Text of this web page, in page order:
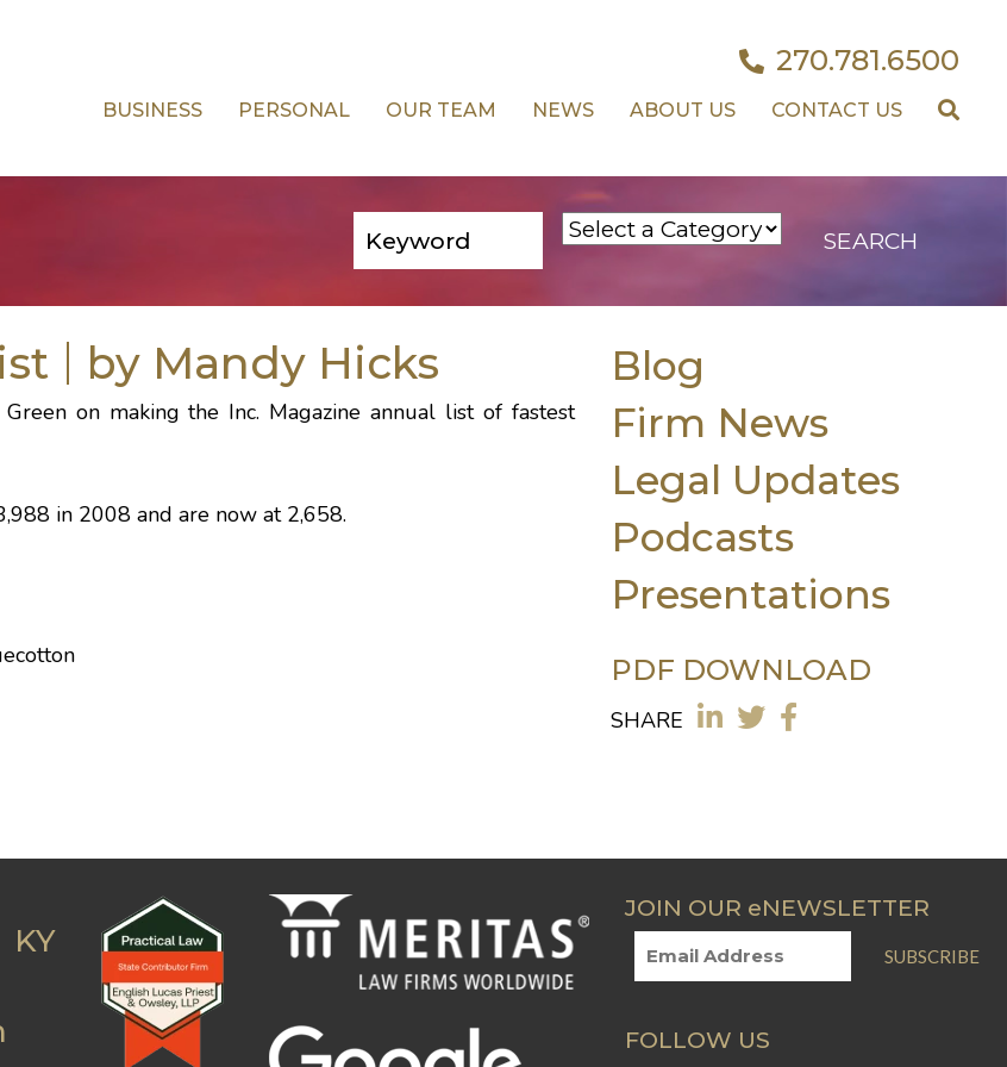
270.781.6500
BUSINESS PERSONAL OUR TEAM NEWS ABOUT US CONTACT US
by Mandy Hicks
on making the Inc. Magazine annual list of fastest
in 2008 and are now at 2,658.
Blog
Firm News
Legal Updates
Podcasts
Presentations
PDF DOWNLOAD
SHARE
KY
JOIN OUR eNEWSLETTER
SUBSCRIBE
FOLLOW US